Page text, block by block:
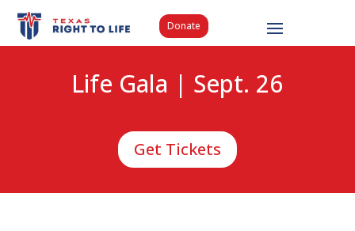
Donate
Life Gala | Sept. 26
Get Tickets